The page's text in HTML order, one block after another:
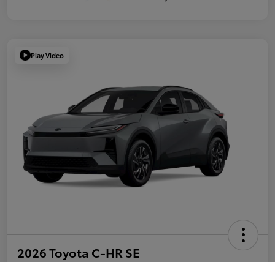
Play Video
2026 Toyota C-HR SE